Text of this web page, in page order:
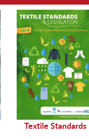
Textile Standards